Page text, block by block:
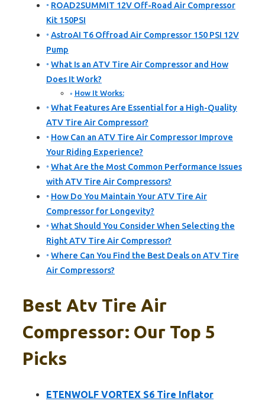
ROAD2SUMMIT 12V Off-Road Air Compressor
Kit 150PSI
AstroAI T6 Offroad Air Compressor 150 PSI 12V
Pump
What Is an ATV Tire Air Compressor and How
Does It Work?
How It Works:
What Features Are Essential for a High-Quality
ATV Tire Air Compressor?
How Can an ATV Tire Air Compressor Improve
Your Riding Experience?
What Are the Most Common Performance Issues
with ATV Tire Air Compressors?
How Do You Maintain Your ATV Tire Air
Compressor for Longevity?
What Should You Consider When Selecting the
Right ATV Tire Air Compressor?
Where Can You Find the Best Deals on ATV Tire
Air Compressors?
Best Atv Tire Air
Compressor: Our Top 5
Picks
ETENWOLF VORTEX S6 Tire Inflator